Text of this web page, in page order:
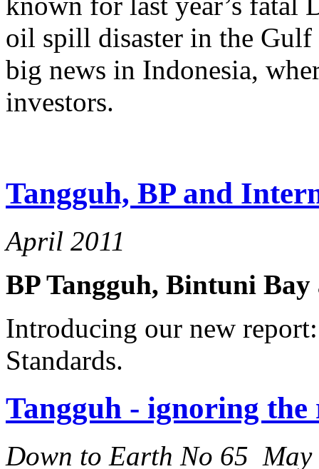
oil spill disaster in the
big news in Indonesia,
investors.
Tangguh, BP and
April 2011
BP Tangguh, Bintuni
Introducing our new
Standards.
Tangguh - ignoring
Down to Earth No 65 May